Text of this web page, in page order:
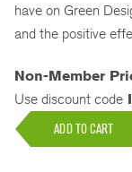
have on Green
and the positive
Non-Member
Use discount code
ADD TO CART